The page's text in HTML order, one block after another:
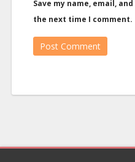
Save my name, email,
the next time I comment.